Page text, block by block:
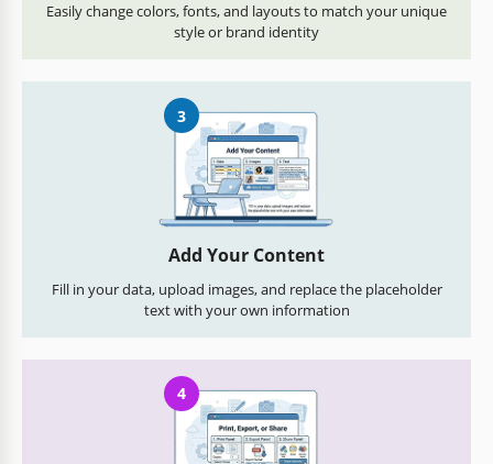
Easily change colors, fonts, and layouts to match your unique
style or brand identity
3
Add Your Content
Fill in your data, upload images, and replace the placeholder
text with your own information
4